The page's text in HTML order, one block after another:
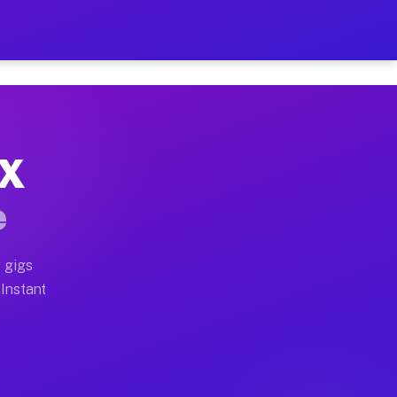
Your Schedule
moves, office moves, and emergency
earn more due to higher-value moving
gigs